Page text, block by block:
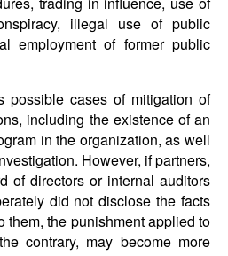
illegal use of public
employment of former public
possible cases of mitigation of
including the existence of an
in the organization, as well
However, if partners,
of directors or internal auditors
did not disclose the facts
them, the punishment applied to
contrary, may become more